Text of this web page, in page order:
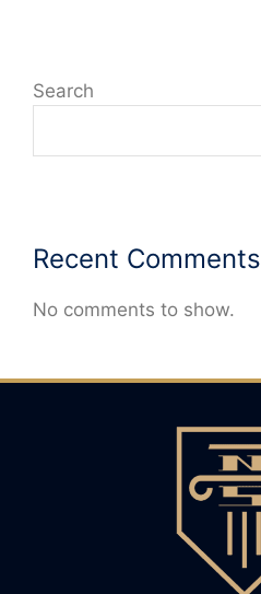
Search
Recent Comments
No comments to show.